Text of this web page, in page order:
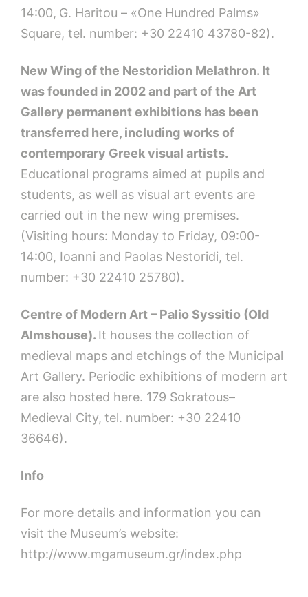
14:00, G. Haritou – «One Hundred Palms»
Square, tel. number: +30 22410 43780-82).
New Wing of the Nestoridion Melathron. It
was founded in 2002 and part of the Art
Gallery permanent exhibitions has been
transferred here, including works of
contemporary Greek visual artists.
Educational programs aimed at pupils and
students, as well as visual art events are
carried out in the new wing premises.
(Visiting hours: Monday to Friday, 09:00-
14:00, Ioanni and Paolas Nestoridi, tel.
number: +30 22410 25780).
Centre of Modern Art – Palio Syssitio (Old
Almshouse). It houses the collection of
medieval maps and etchings of the Municipal
Art Gallery. Periodic exhibitions of modern art
are also hosted here. 179 Sokratous–
Medieval City, tel. number: +30 22410
36646).
Info
For more details and information you can
visit the Museum’s website:
http://www.mgamuseum.gr/index.php